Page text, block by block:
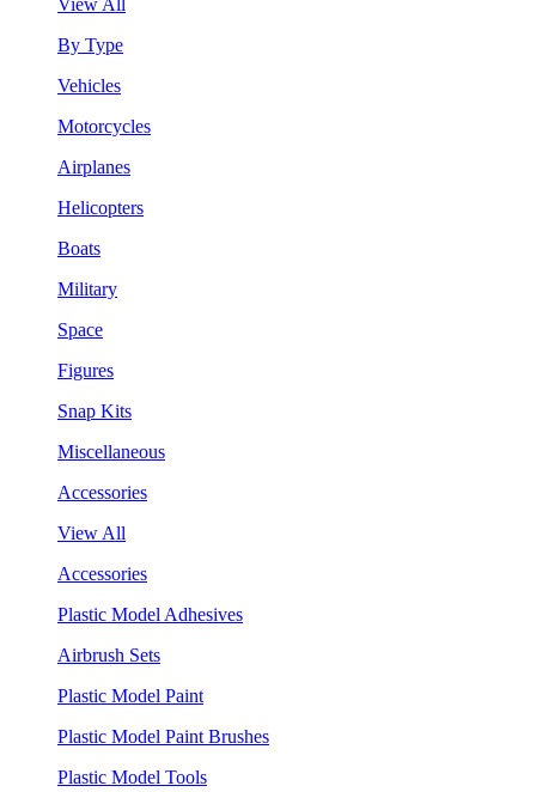
By Type
Vehicles
Motorcycles
Airplanes
Helicopters
Boats
Military
Space
Figures
Snap Kits
Miscellaneous
Accessories
View All
Accessories
Plastic Model Adhesives
Airbrush Sets
Plastic Model Paint
Plastic Model Paint Brushes
Plastic Model Tools